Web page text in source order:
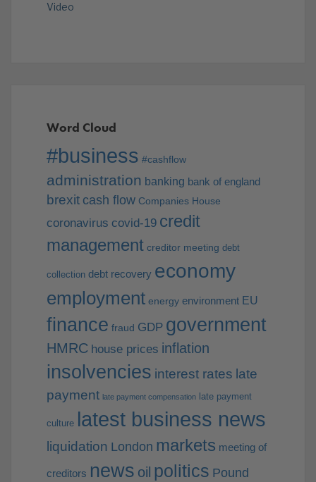
Video
Word Cloud
#business #cashflow
administration banking bank of england
brexit cash flow Companies House
coronavirus covid-19 credit
management creditor meeting debt
collection debt recovery economy
employment energy environment EU
finance fraud GDP government
HMRC house prices inflation
insolvencies interest rates late
payment late payment compensation late payment
culture latest business news
liquidation London markets meeting of
creditors news oil politics Pound